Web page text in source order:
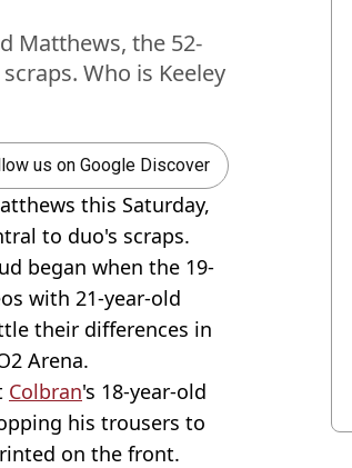
Matthews, the 52-
Who is Keeley
us on Google Discover
this Saturday,
to duo's scraps.
began when the 19-
with 21-year-old
their differences in
Arena.
Colbran's 18-year-old
his trousers to
on the front.